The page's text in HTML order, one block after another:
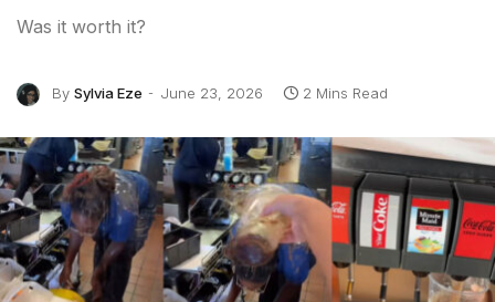
Was it worth it?
By Sylvia Eze June 23, 2026 2 Mins Read